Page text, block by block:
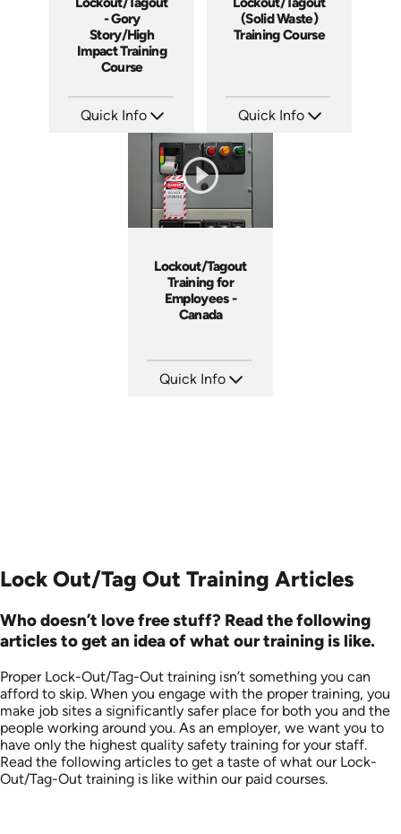
- Gory
Story/High
Impact Training
Course
Quick Info
Languages: EN
(Solid Waste)
Training Course
Quick Info
Produced: 2008
Lockout/Tagout
Training for
Employees -
Canada
Quick Info
Lock Out/Tag Out Training Articles
Who doesn’t love free stuff? Read the following
articles to get an idea of what our training is like.
Proper Lock-Out/Tag-Out training isn’t something you can
afford to skip. When you engage with the proper training, you
make job sites a significantly safer place for both you and the
people working around you. As an employer, we want you to
have only the highest quality safety training for your staff.
Read the following articles to get a taste of what our Lock-
Out/Tag-Out training is like within our paid courses.